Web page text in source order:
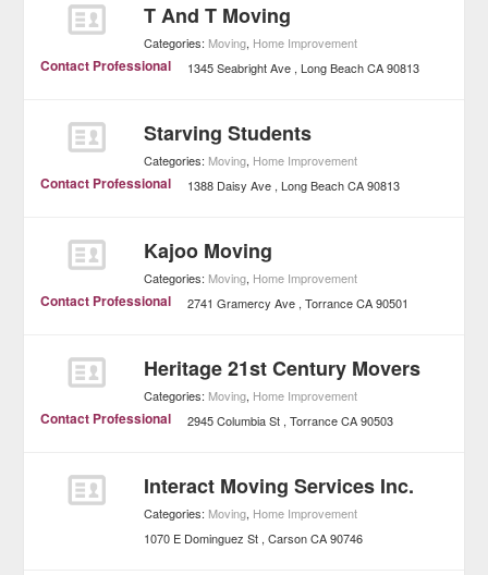
T And T Moving
Categories: Moving, Home Improvement
Contact Professional 1345 Seabright Ave Long Beach CA 90813
Starving Students
Categories: Moving, Home Improvement
Contact Professional 1388 Daisy Ave Long Beach CA 90813
Kajoo Moving
Categories: Moving, Home Improvement
Contact Professional 2741 Gramercy Ave Torrance CA 90501
Heritage 21st Century Movers
Categories: Moving, Home Improvement
Contact Professional 2945 Columbia St Torrance CA 90503
Interact Moving Services Inc.
Categories: Moving, Home Improvement
1070 E Dominguez St Carson CA 90746